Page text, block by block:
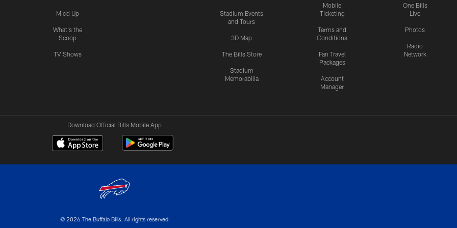
Mic'd Up
What's the
Scoop
TV Shows
Stadium Events
and Tours
3D Map
The Bills Store
Stadium
Memorabilia
Mobile
Ticketing
Terms and
Conditions
Fan Travel
Packages
Account
Manager
One Bills
Live
Photos
Radio
Network
Download Official Bills Mobile App
© 2026 The Buffalo Bills. All rights reserved